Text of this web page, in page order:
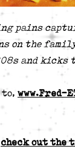
pains
on the
and kicks
to, www.Fred-
check out